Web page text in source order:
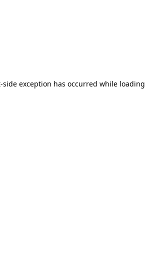
-side exception has occurred while loading